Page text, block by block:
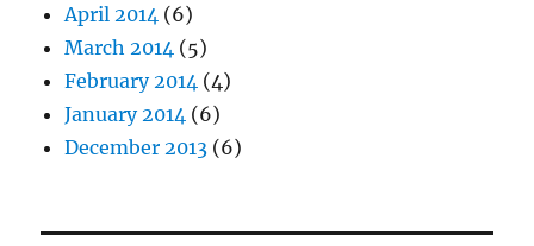
April 2014 (6)
March 2014 (5)
February 2014 (4)
January 2014 (6)
December 2013 (6)